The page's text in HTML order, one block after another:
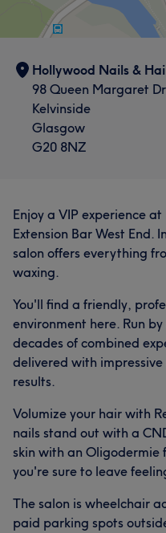
Hollywood Nails &
98 Queen Margaret
Kelvinside
Glasgow
G20 8NZ
Enjoy a VIP experience
Extension Bar West End.
salon offers everything
waxing.
You'll find a friendly,
environment here. Run
decades of combined
delivered with
results.
Volumize your hair with
nails stand out with a
skin with an Oligodermie
you're sure to leave
The salon is wheelchair
paid parking spots